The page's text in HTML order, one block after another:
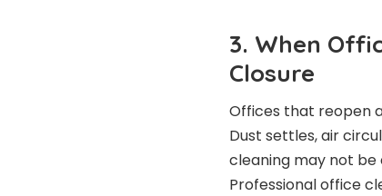
3. When
Closure
Offices that reopen
Dust settles, air
cleaning may not be
Professional office